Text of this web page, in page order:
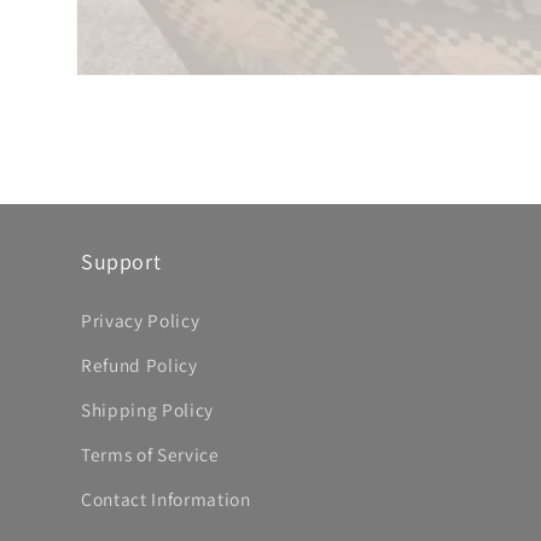
Support
Privacy Policy
Refund Policy
Shipping Policy
Terms of Service
Contact Information